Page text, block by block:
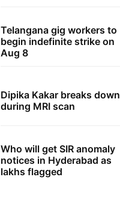
Telangana gig workers to
begin indefinite strike on
Aug 8
Dipika Kakar breaks down
during MRI scan
Who will get SIR anomaly
notices in Hyderabad as
lakhs flagged